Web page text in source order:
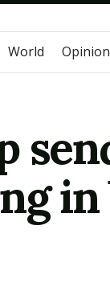
World Opinion
in